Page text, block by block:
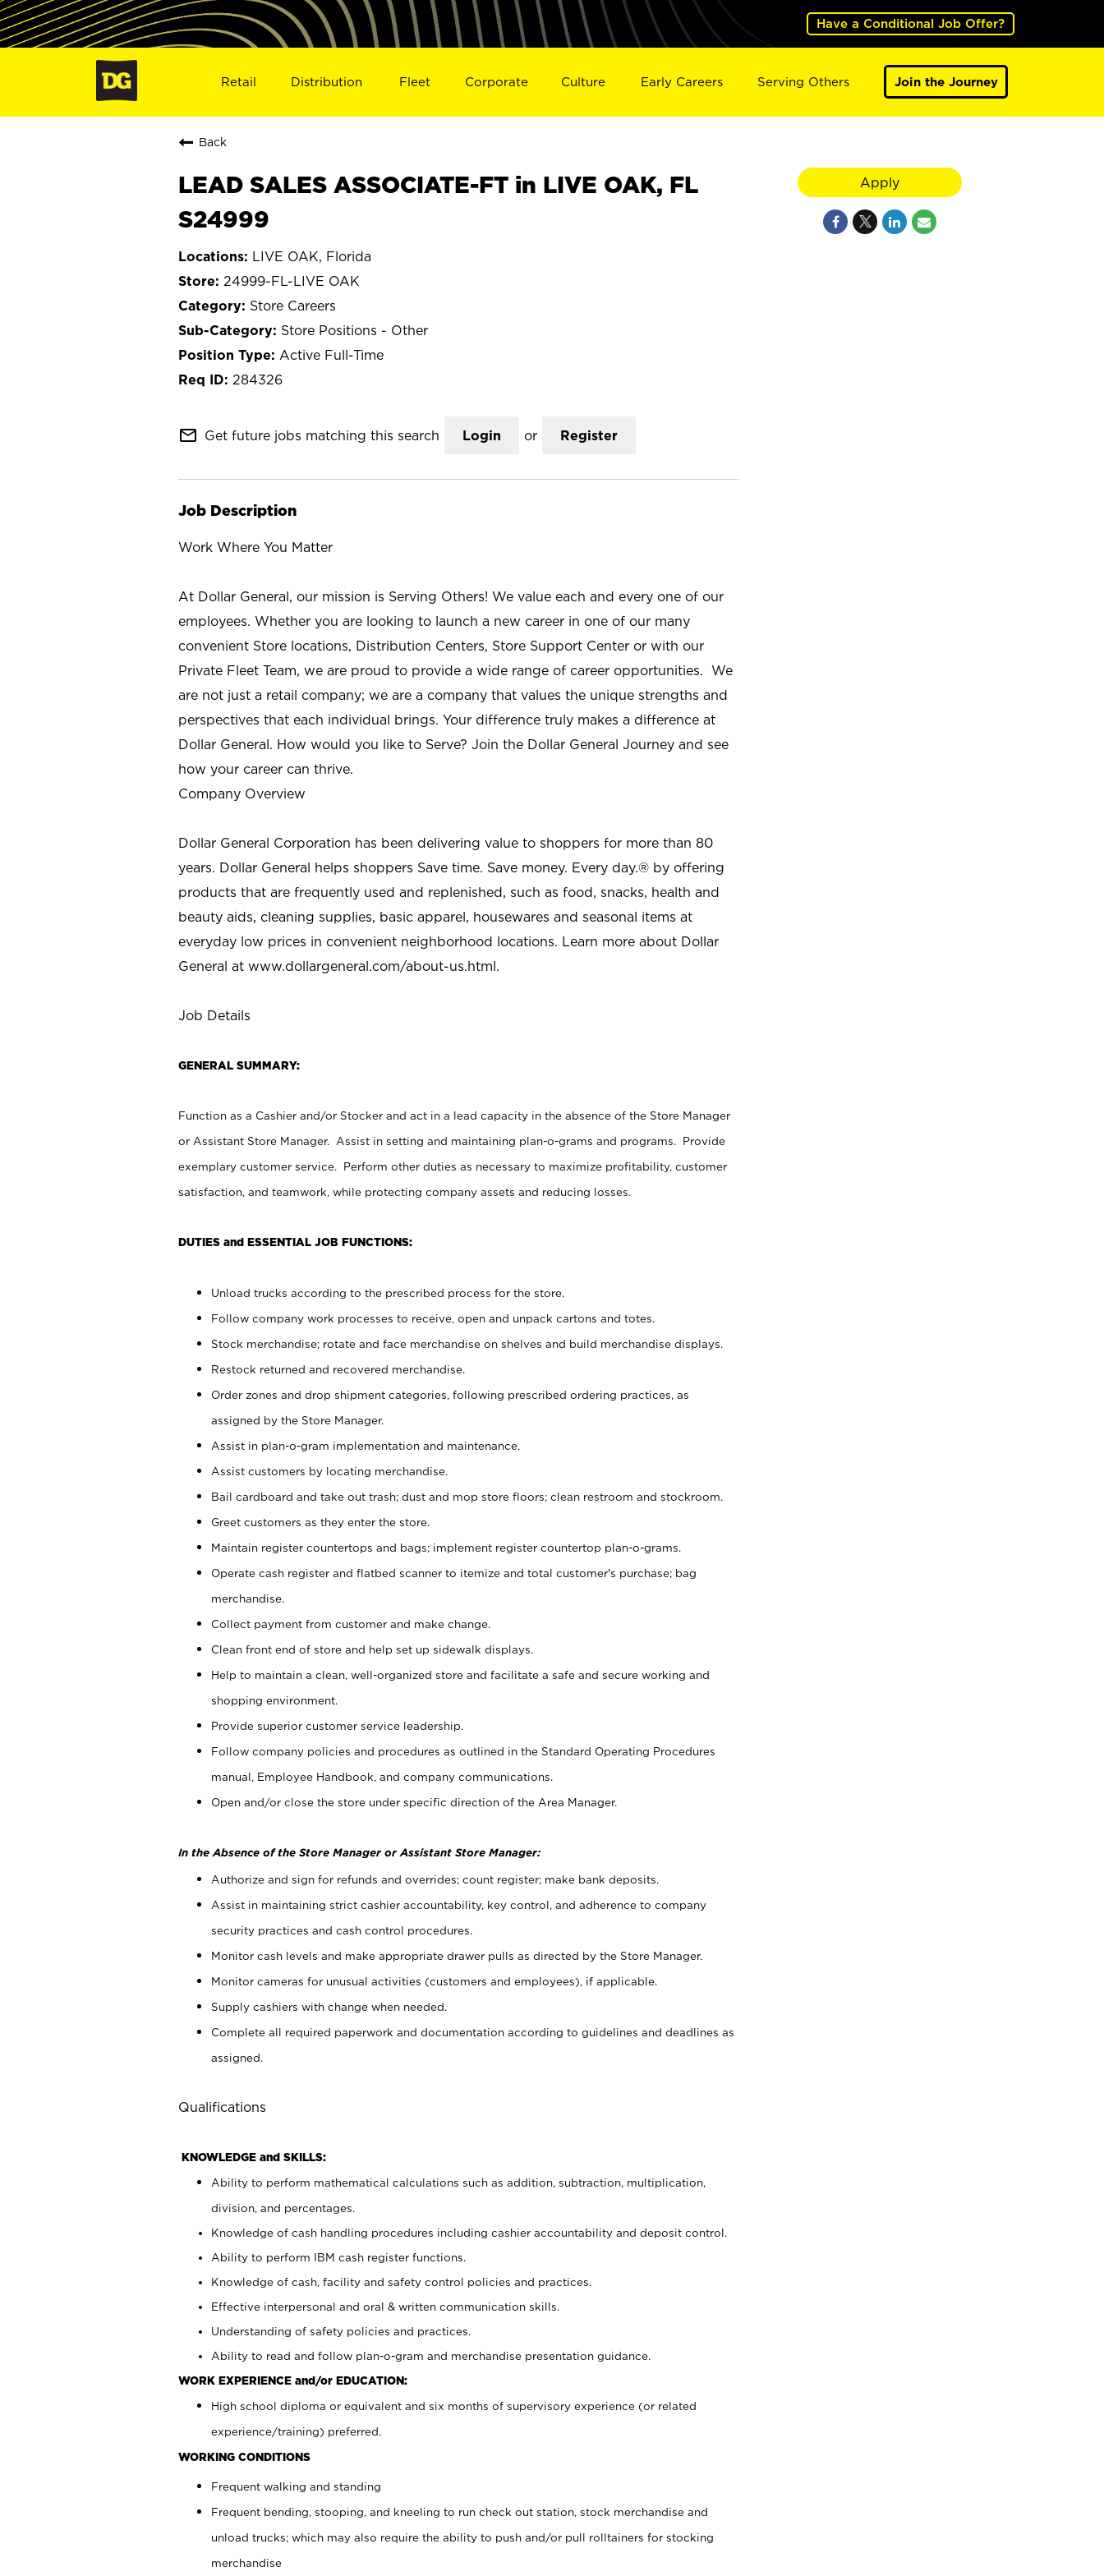
Have a Conditional Job Offer?
Retail Distribution Fleet Corporate Culture Early Careers Serving Others Join the Journey
Back
LEAD SALES ASSOCIATE-FT in LIVE OAK, FL
S24999
LIVE OAK, Florida
24999-FL-LIVE OAK
Store Careers
Store Positions - Other
Active Full-Time
284326
mail_outline Get future jobs matching this search Login or Register
Job Description
Work Where You Matter
At Dollar General, our mission is Serving Others! We value each and every one of our
employees. Whether you are looking to launch a new career in one of our many
convenient Store locations, Distribution Centers, Store Support Center or with our
Private Fleet Team, we are proud to provide a wide range of career opportunities. We
are not just a retail company; we are a company that values the unique strengths and
perspectives that each individual brings. Your difference truly makes a difference at
Dollar General. How would you like to Serve? Join the Dollar General Journey and see
how your career can thrive.
Company Overview
Dollar General Corporation has been delivering value to shoppers for more than 80
years. Dollar General helps shoppers Save time. Save money. Every day.® by offering
products that are frequently used and replenished, such as food, snacks, health and
beauty aids, cleaning supplies, basic apparel, housewares and seasonal items at
everyday low prices in convenient neighborhood locations. Learn more about Dollar
General at www.dollargeneral.com/about-us.html.
Job Details
GENERAL SUMMARY:
Function as a Cashier and/or Stocker and act in a lead capacity in the absence of the Store Manager
or Assistant Store Manager. Assist in setting and maintaining plan-o-grams and programs. Provide
exemplary customer service. Perform other duties as necessary to maximize profitability, customer
satisfaction, and teamwork, while protecting company assets and reducing losses.
DUTIES and ESSENTIAL JOB FUNCTIONS:
Unload trucks according to the prescribed process for the store.
Follow company work processes to receive, open and unpack cartons and totes.
Stock merchandise; rotate and face merchandise on shelves and build merchandise displays.
Restock returned and recovered merchandise.
Order zones and drop shipment categories, following prescribed ordering practices, as
assigned by the Store Manager.
Assist in plan-o-gram implementation and maintenance.
Assist customers by locating merchandise.
Bail cardboard and take out trash; dust and mop store floors; clean restroom and stockroom.
Greet customers as they enter the store.
Maintain register countertops and bags; implement register countertop plan-o-grams.
Operate cash register and flatbed scanner to itemize and total customer's purchase; bag
merchandise.
Collect payment from customer and make change.
Clean front end of store and help set up sidewalk displays.
Help to maintain a clean, well-organized store and facilitate a safe and secure working and
shopping environment.
Provide superior customer service leadership.
Follow company policies and procedures as outlined in the Standard Operating Procedures
manual, Employee Handbook, and company communications.
Open and/or close the store under specific direction of the Area Manager.
In the Absence of the Store Manager or Assistant Store Manager:
Authorize and sign for refunds and overrides; count register; make bank deposits.
Assist in maintaining strict cashier accountability, key control, and adherence to company
security practices and cash control procedures.
Monitor cash levels and make appropriate drawer pulls as directed by the Store Manager.
Monitor cameras for unusual activities (customers and employees), if applicable.
Supply cashiers with change when needed.
Complete all required paperwork and documentation according to guidelines and deadlines as
assigned.
Qualifications
KNOWLEDGE and SKILLS:
Ability to perform mathematical calculations such as addition, subtraction, multiplication,
division, and percentages.
Knowledge of cash handling procedures including cashier accountability and deposit control.
Ability to perform IBM cash register functions.
Knowledge of cash, facility and safety control policies and practices.
Effective interpersonal and oral & written communication skills.
Understanding of safety policies and practices.
Ability to read and follow plan-o-gram and merchandise presentation guidance.
WORK EXPERIENCE and/or EDUCATION:
High school diploma or equivalent and six months of supervisory experience (or related
experience/training) preferred.
WORKING CONDITIONS
Frequent walking and standing
Frequent bending, stooping, and kneeling to run check out station, stock merchandise and
unload trucks; which may also require the ability to push and/or pull rolltainers for stocking
merchandise
Apply